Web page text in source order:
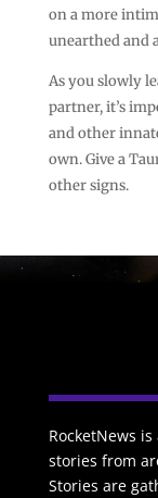
on a more
unearthed and
As you slowly
partner, it’s
and other
own. Give a
other signs.
RocketNews
stories from
Stories are